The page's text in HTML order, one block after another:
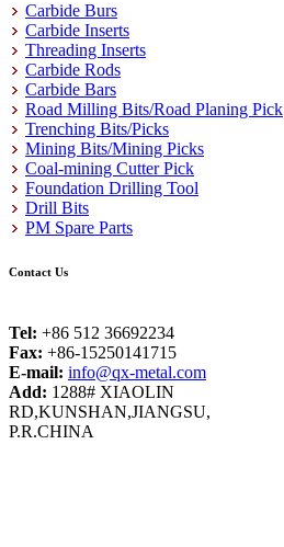
Carbide Burs
Carbide Inserts
Threading Inserts
Carbide Rods
Carbide Bars
Road Milling Bits/Road Planing Pick
Trenching Bits/Picks
Mining Bits/Mining Picks
Coal-mining Cutter Pick
Foundation Drilling Tool
Drill Bits
PM Spare Parts
Contact Us
Tel: +86 512 36692234
Fax: +86-15250141715
E-mail: info@qx-metal.com
Add: 1288# XIAOLIN
RD,KUNSHAN,JIANGSU,
P.R.CHINA